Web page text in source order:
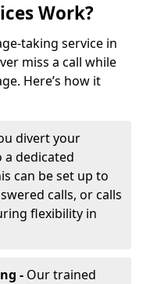
Work?
taking service in
miss a call while
Here’s how it
divert your
dedicated
can be set up to
calls, or calls
flexibility in
- Our trained